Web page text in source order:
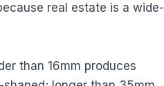
real estate is a wide-
than 16mm produces